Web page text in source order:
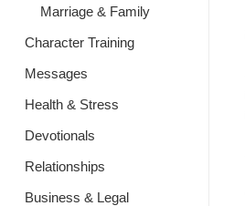
Marriage & Family
Character Training
Messages
Health & Stress
Devotionals
Relationships
Business & Legal